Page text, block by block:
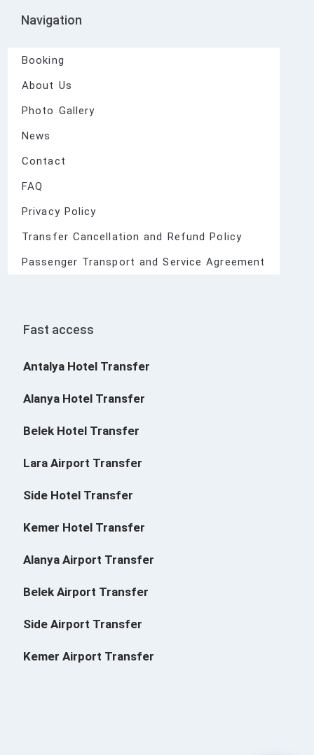
Navigation
Booking
About Us
Photo Gallery
News
Contact
FAQ
Privacy Policy
Transfer Cancellation and Refund Policy
Passenger Transport and Service Agreement
Fast access
Antalya Hotel Transfer
Alanya Hotel Transfer
Belek Hotel Transfer
Lara Airport Transfer
Side Hotel Transfer
Kemer Hotel Transfer
Alanya Airport Transfer
Belek Airport Transfer
Side Airport Transfer
Kemer Airport Transfer